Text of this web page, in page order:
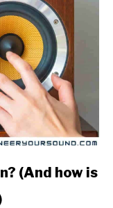
(And how is